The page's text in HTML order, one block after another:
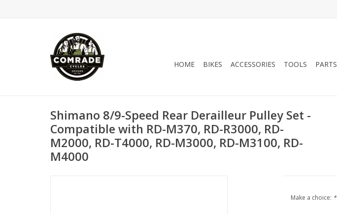
HOME BIKES ACCESSORIES TOOLS PARTS
Shimano 8/9-Speed Rear Derailleur Pulley Set -
Compatible with RD-M370, RD-R3000, RD-
M2000, RD-T4000, RD-M3000, RD-M3100, RD-
M4000
Make a choice: *